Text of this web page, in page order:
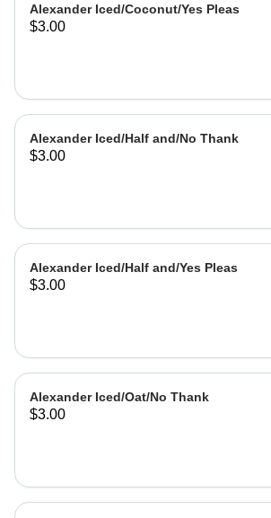
Alexander Iced/Coconut/Yes Pleas
$3.00
Alexander Iced/Half and/No Thank
$3.00
Alexander Iced/Half and/Yes Pleas
$3.00
Alexander Iced/Oat/No Thank
$3.00